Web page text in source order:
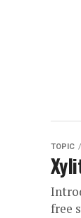
TOPIC
free